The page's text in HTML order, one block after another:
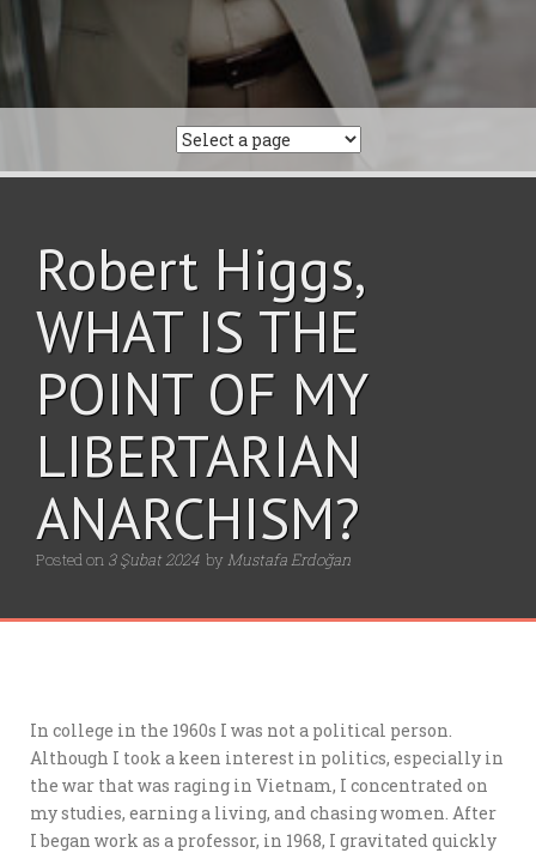
Robert Higgs,
WHAT IS THE
POINT OF MY
LIBERTARIAN
ANARCHISM?
Posted on 3 Şubat 2024 by Mustafa Erdoğan
In college in the 1960s I was not a political person.
Although I took a keen interest in politics, especially in
the war that was raging in Vietnam, I concentrated on
my studies, earning a living, and chasing women. After
I began work as a professor, in 1968, I gravitated quickly